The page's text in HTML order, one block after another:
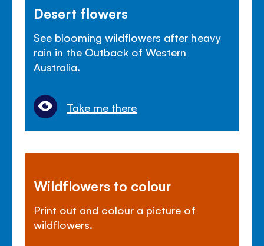
Desert flowers
See blooming wildflowers after heavy
rain in the Outback of Western
Australia.
Take me there
Wildflowers to colour
Print out and colour a picture of
wildflowers.